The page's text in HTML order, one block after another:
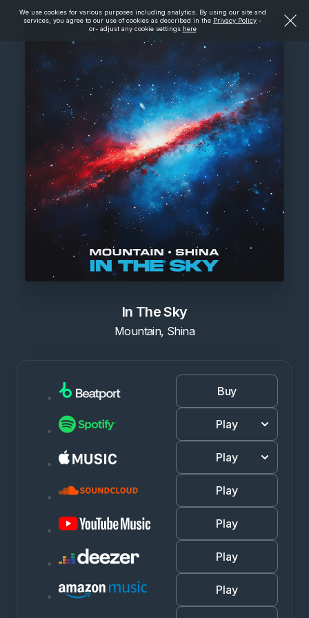
We use cookies for various purposes including analytics. By using our site and
services, you agree to our use of cookies as described in the Privacy Policy -
or- adjust any cookie settings here
In The Sky
Mountain, Shina
Buy
Play
Play
Play
Play
Play
Play